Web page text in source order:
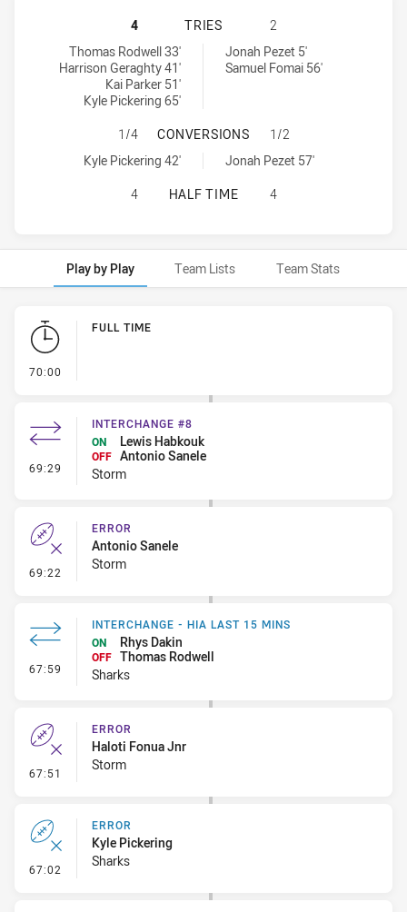
CRONULLA-SUTHERLAND
4 TRIES
2
Cronulla-Sutherland Sharks U20 tries achieved by:
Thomas Rodwell 33'
Harrison Geraghty 41'
Kai Parker 51'
Kyle Pickering 65'
Melbourne Storm U20 tries achieved by:Jonah Pezet 5'
Samuel Fomai 56'
CRONULLA-SUTHERLAND
1/4 CONVERSIONS
1/2
Cronulla-Sutherland Sharks U20 conversions achieved by:
Kyle Pickering 42'
Melbourne Storm U20 conversions achieved by:
Jonah Pezet 57'
CRONULLA-SUTHERLAND
4 HALF TIME 4
Play by Play Team Lists Team Stats
Play by Play
70:00
FULL TIME
69:29 - Interchange #8
INTERCHANGE #8
ON
Lewis Habkouk
OFF Antonio Sanele
Storm
69:22 - Error
ERROR
Antonio Sanele
Storm
67:59 - Interchange - HIA last 15 mins
INTERCHANGE - HIA LAST 15 MINS
ON
Rhys Dakin
OFF Thomas Rodwell
Sharks
67:51 - Error
ERROR
Haloti Fonua Jnr
Storm
67:02 - Error
ERROR
Kyle Pickering
Sharks